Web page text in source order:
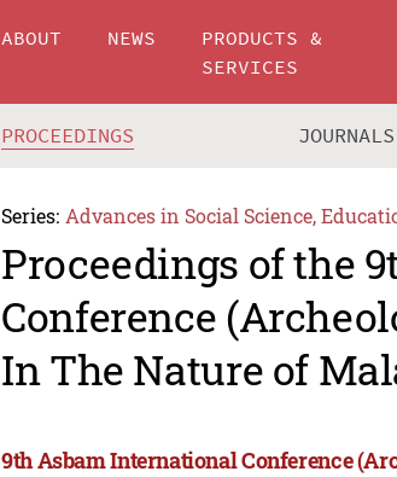
ABOUT NEWS
PRODUCTS &
SERVICES
PROCEEDINGS JOURNALS
Series: Advances in Social Science,
Proceedings of the
Conference
In The Nature of
9th Asbam International Conference